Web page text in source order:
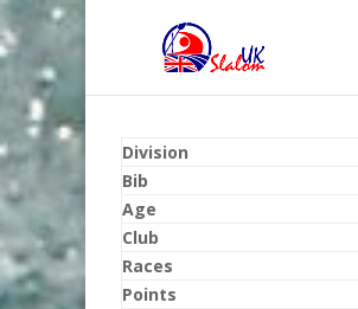
Division
Bib
Age
Club
Races
Points